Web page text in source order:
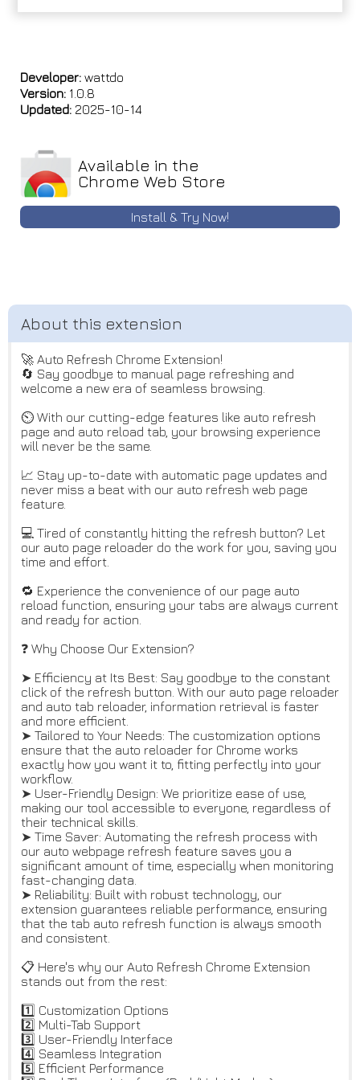
Developer: wattdo
Version: 1.0.8
Updated: 2025-10-14
Available in the
Chrome Web Store
Install & Try Now!
🚀 Auto Refresh Chrome Extension!
🔄 Say goodbye to manual page refreshing and
welcome a new era of seamless browsing.
⏲️ With our cutting-edge features like auto refresh
page and auto reload tab, your browsing experience
will never be the same.
📈 Stay up-to-date with automatic page updates and
never miss a beat with our auto refresh web page
feature.
💻 Tired of constantly hitting the refresh button? Let
our auto page reloader do the work for you, saving you
time and effort.
🔁 Experience the convenience of our page auto
reload function, ensuring your tabs are always current
and ready for action.
❓ Why Choose Our Extension?
➤ Efficiency at Its Best: Say goodbye to the constant
click of the refresh button. With our auto page reloader
and auto tab reloader, information retrieval is faster
and more efficient.
➤ Tailored to Your Needs: The customization options
ensure that the auto reloader for Chrome works
exactly how you want it to, fitting perfectly into your
workflow.
➤ User-Friendly Design: We prioritize ease of use,
making our tool accessible to everyone, regardless of
their technical skills.
➤ Time Saver: Automating the refresh process with
our auto webpage refresh feature saves you a
significant amount of time, especially when monitoring
fast-changing data.
➤ Reliability: Built with robust technology, our
extension guarantees reliable performance, ensuring
that the tab auto refresh function is always smooth
and consistent.
📋 Here's why our Auto Refresh Chrome Extension
stands out from the rest:
1️⃣ Customization Options
2️⃣ Multi-Tab Support
3️⃣ User-Friendly Interface
4️⃣ Seamless Integration
5️⃣ Efficient Performance